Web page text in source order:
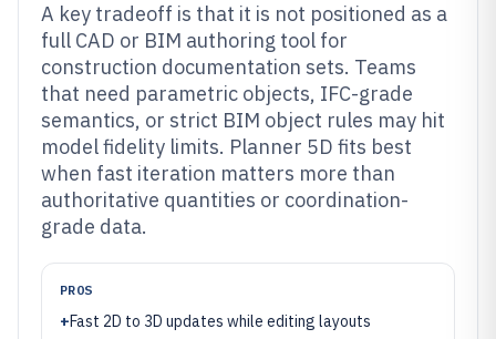
A key tradeoff is that it is not positioned as a
full CAD or BIM authoring tool for
construction documentation sets. Teams
that need parametric objects, IFC-grade
semantics, or strict BIM object rules may hit
model fidelity limits. Planner 5D fits best
when fast iteration matters more than
authoritative quantities or coordination-
grade data.
PROS
+Fast 2D to 3D updates while editing layouts